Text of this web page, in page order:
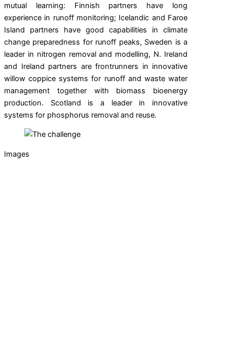
mutual learning: Finnish partners have long
experience in runoff monitoring; Icelandic and Faroe
Island partners have good capabilities in climate
change preparedness for runoff peaks, Sweden is a
leader in nitrogen removal and modelling, N. Ireland
and Ireland partners are frontrunners in innovative
willow coppice systems for runoff and waste water
management together with biomass bioenergy
production. Scotland is a leader in innovative
systems for phosphorus removal and reuse.
Images